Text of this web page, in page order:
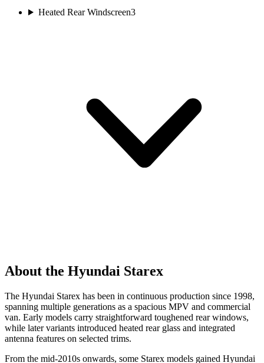
Heated Rear Windscreen3
About the Hyundai Starex
The Hyundai Starex has been in continuous production since 1998,
spanning multiple generations as a spacious MPV and commercial
van. Early models carry straightforward toughened rear windows,
while later variants introduced heated rear glass and integrated
antenna features on selected trims.
From the mid-2010s onwards, some Starex models gained Hyundai